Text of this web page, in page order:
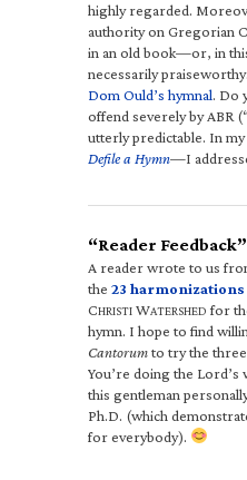
highly regarded.
authority on Gregorian
in an old book—or, in
necessarily
Dom Ould’s hymnal. Do
offend severely by ABR
utterly predictable. In
Defile a Hymn—I
“Reader
A reader wrote to us
the 23 harmonizations
CHRISTI WATERSHED for
hymn. I hope to find
Cantorumto try the
You’re doing the
this gentleman
Ph.D. (which
for everybody).